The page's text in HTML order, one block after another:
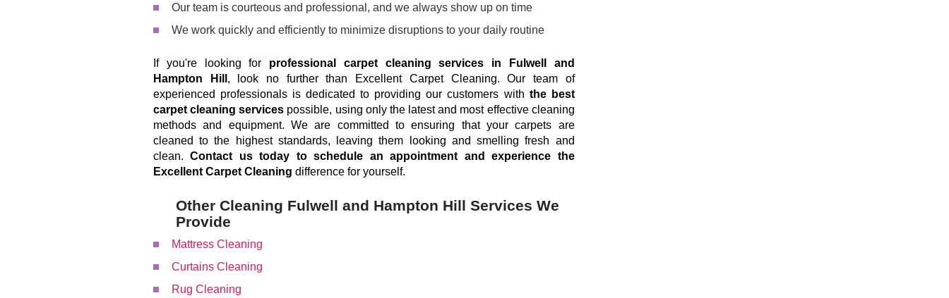
Our team is courteous and professional, and we always show up on time
We work quickly and efficiently to minimize disruptions to your daily routine
If you're looking for professional carpet cleaning services in Fulwell and
Hampton Hill , look no further than Excellent Carpet Cleaning. Our team of
experienced professionals is dedicated to providing our customers with the best
carpet cleaning services possible, using only the latest and most effective cleaning
methods and equipment. We are committed to ensuring that your carpets are
cleaned to the highest standards, leaving them looking and smelling fresh and
clean.Contact us today to schedule an appointment and experience the
Excellent Carpet Cleaning difference for yourself.
Other Cleaning Fulwell and Hampton Hill Services We
Provide
Mattress Cleaning
Curtains Cleaning
Rug Cleaning